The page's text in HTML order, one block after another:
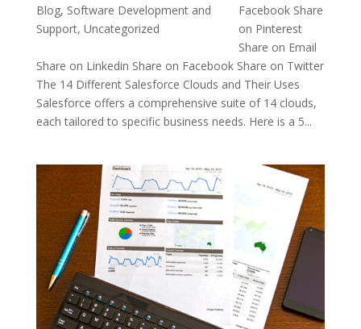
Blog, Software Development and
Support, Uncategorized
Facebook Share
on Pinterest
Share on Email
Share on Linkedin Share on Facebook Share on Twitter
The 14 Different Salesforce Clouds and Their Uses
Salesforce offers a comprehensive suite of 14 clouds,
each tailored to specific business needs. Here is a 5...